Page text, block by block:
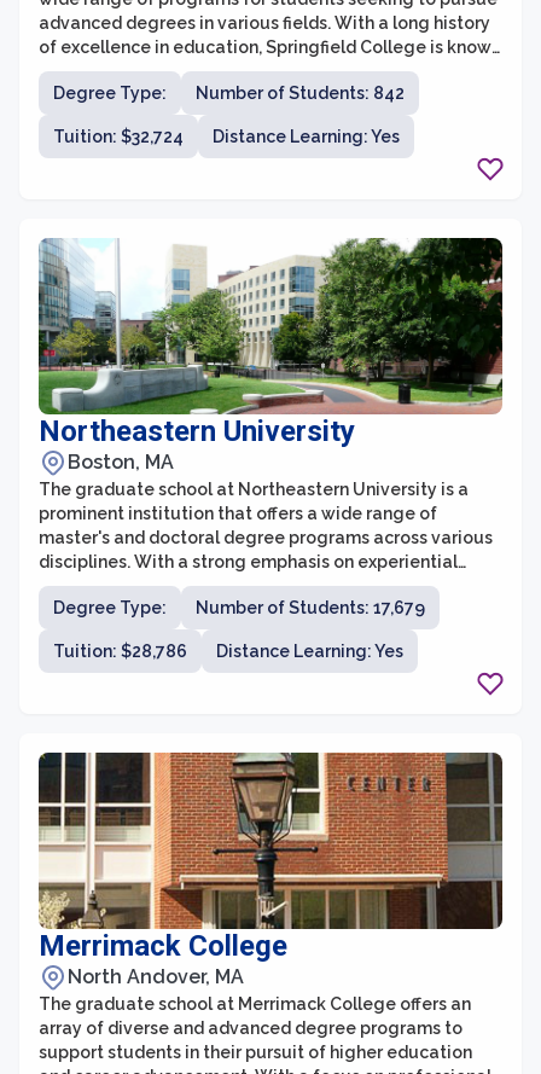
advanced degrees in various fields. With a long history
of excellence in education, Springfield College is known
for its emphasis on service, leadership, and professional
development. The graduate programs at the college
provide students with the opportunity to gain a deep
understanding of their chosen field, while also
Degree Type: Number of Students: 842
Tuition: $32,724 Distance Learning: Yes
Northeastern University
Boston, MA
The graduate school at Northeastern University is a
prominent institution that offers a wide range of
master's and doctoral degree programs across various
disciplines. With a strong emphasis on experiential
learning and career-focused education, Northeastern's
graduate programs are designed to equip students
with the skills and knowledge needed to succeed in
their chosen fields. The university is known for its
Degree Type: Number of Students: 17,679
Tuition: $28,786 Distance Learning: Yes
Merrimack College
North Andover, MA
The graduate school at Merrimack College offers an
array of diverse and advanced degree programs to
support students in their pursuit of higher education